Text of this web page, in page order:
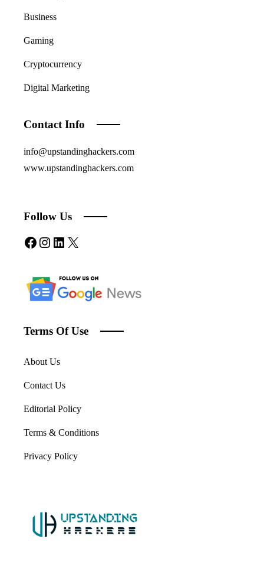
Business
Gaming
Cryptocurrency
Digital Marketing
Contact Info
info@upstandinghackers.com
www.upstandinghackers.com
Follow Us
Facebook
Instagram
LinkedIn
X
Terms Of Use
About Us
Contact Us
Editorial Policy
Terms & Conditions
Privacy Policy